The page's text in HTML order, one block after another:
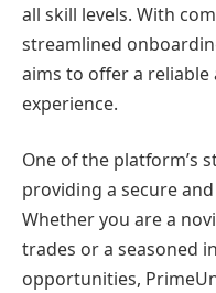
all skill levels. With
streamlined
aims to offer a
experience.
One of the platform’s
providing a secure
Whether you are a
trades or a seasoned
opportunities,